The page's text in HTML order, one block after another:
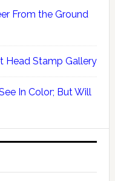
From the Ground
Head Stamp Gallery
In Color; But Will